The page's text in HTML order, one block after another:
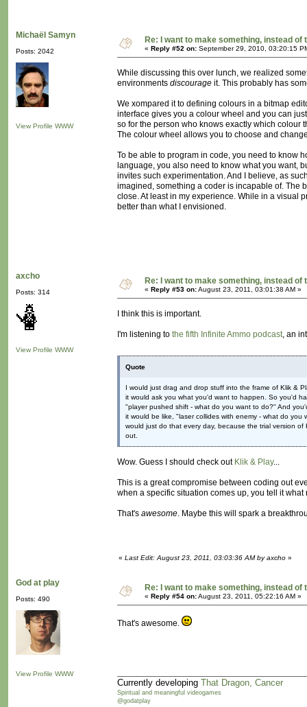
Michaël Samyn
Posts: 2042
View Profile WWW
Re: I want to make something, instead of
« Reply #52 on: September 29, 2010, 03:20:15
While discussing this over lunch, we realized
environments discourage it. This probably has
We xompared it to defining colours in a bitmap
interface gives you a colour wheel and you can
so for the person who knows exactly which colour
The colour wheel allows you to choose and
To be able to program in code, you need to know
language, you also need to know what you want,
invites such experimentation. And I believe, as
imagined, something a coder is incapable of. The
close. At least in my experience. While in a visual
better than what I envisioned.
axcho
Posts: 314
View Profile WWW
Re: I want to make something, instead of
« Reply #53 on:August 23, 2011, 03:01:38 AM »
I think this is important.
I'm listening to the fifth Infinite Ammo podcast, an
Quote
I would just drag and drop stuff into the frame of Klik &
it would ask you what you'd want to happen. So you'd
"player pushed shift - what do you want to do?" And
it would be like, "laser collides with enemy - what do
would just do that every day, because the trial version
out.
Wow. Guess I should check out Klik & Play...
This is a great compromise between coding out
when a specific situation comes up, you tell it
That's awesome. Maybe this will spark a
« Last Edit: August 23, 2011, 03:03:36 AM by axcho »
God at play
Posts: 490
View Profile WWW
Re: I want to make something, instead of
« Reply #54 on:August 23, 2011, 05:22:16 AM »
That's awesome.
Currently developing That Dragon, Cancer
Spiritual and meaningful videogames
@godatplay